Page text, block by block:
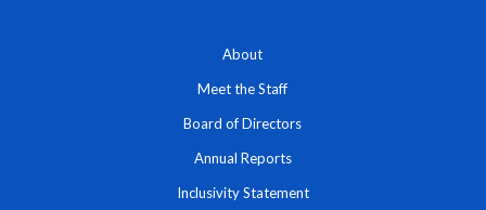
About
Meet the Staff
Board of Directors
Annual Reports
Inclusivity Statement